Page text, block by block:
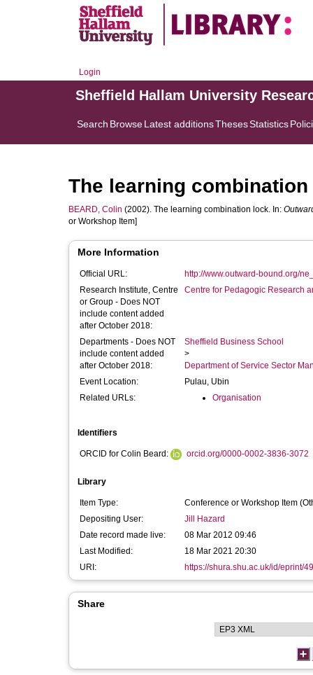
Login
Sheffield Hallam University
Search BrowseLatest additionsThesesStatistics
The learning
BEARD, Colin (2002). The learning combination lock. In:
or Workshop Item]
More Information
Official URL:
http://www.outward-bound.org/
Research Institute, Centre
or Group - Does NOT
include content added
after October 2018:
Centre for Pedagogic Research
Departments - Does NOT
include content added
after October 2018:
Sheffield Business School
>
Department of Service Sector
Event Location:
Pulau, Ubin
Related URLs:
Organisation
Identifiers
ORCID for Colin Beard: orcid.org/0000-0002-3836-3072
Library
Item Type:
Conference or Workshop Item
Depositing User:
Jill Hazard
Date record made live:
08 Mar 2012 09:46
Last Modified:
18 Mar 2021 20:30
URI:
https://shura.shu.ac.uk/id/eprint/
Share